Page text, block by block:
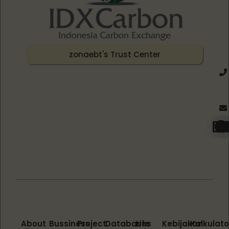
zonaebt's Trust Center
About BussinessProjectDatabases
Life Kebijakan